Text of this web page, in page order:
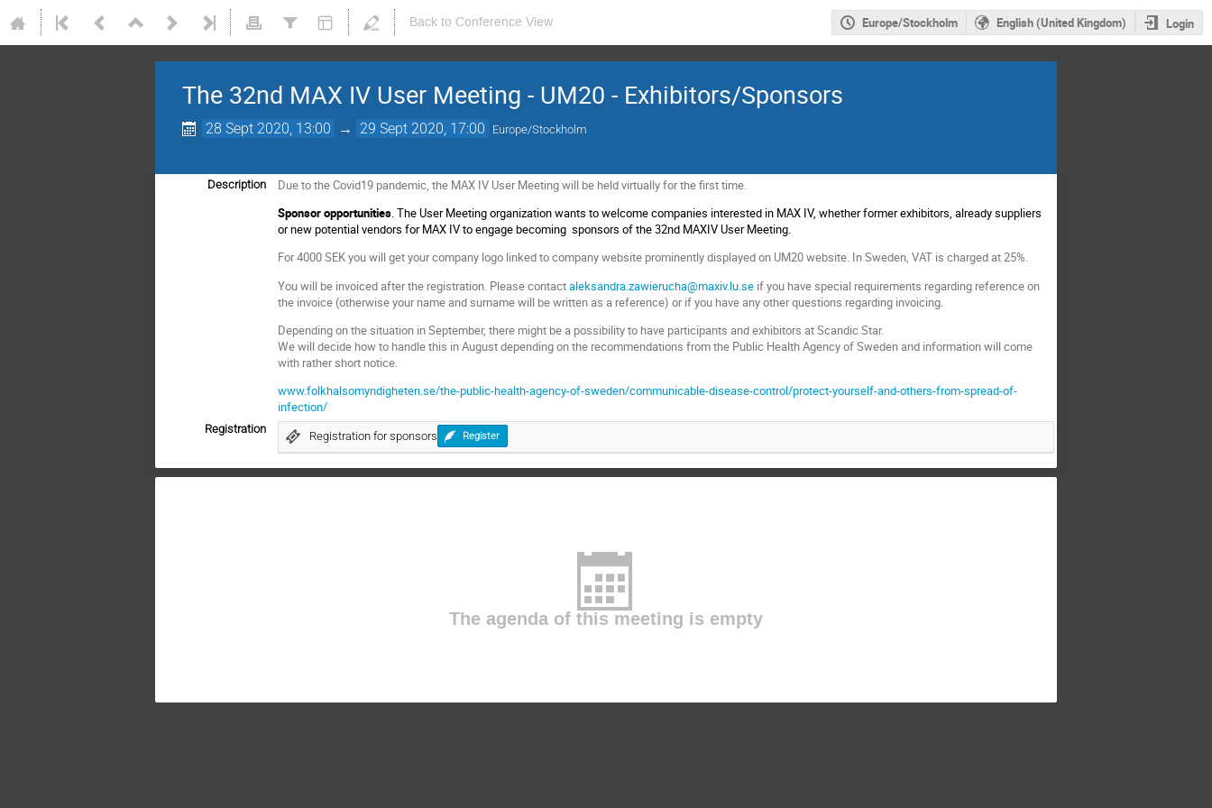
Back to Conference View Europe/Stockholm English (United Kingdom) Login
The 32nd MAX IV User Meeting - UM20 - Exhibitors/Sponsors
28 Sept 2020, 13:00 → 29 Sept 2020, 17:00 Europe/Stockholm
Description
Due to the Covid19 pandemic, the MAX IV User Meeting will be held virtually for the first time.
Sponsor opportunities. The User Meeting organization wants to welcome companies interested in MAX IV, whether former exhibitors, already suppliers
or new potential vendors for MAX IV to engage becoming sponsors of the 32nd MAXIV User Meeting.
For 4000 SEK you will get your company logo linked to company website prominently displayed on UM20 website. In Sweden, VAT is charged at 25%.
You will be invoiced after the registration. Please contactaleksandra.zawierucha@maxiv.lu.se if you have special requirements regarding reference on
the invoice (otherwise your name and surname will be written as a reference) or if you have any other questions regarding invoicing.
Depending on the situation in September, there might be a possibility to have participants and exhibitors at Scandic Star.
We will decide how to handle this in August depending on the recommendations from the Public Health Agency of Sweden and information will come
with rather short notice.
www.folkhalsomyndigheten.se/the-public-health-agency-of-sweden/communicable-disease-control/protect-yourself-and-others-from-spread-of-
infection/
Registration
Registration for sponsors Register
The agenda of this meeting is empty